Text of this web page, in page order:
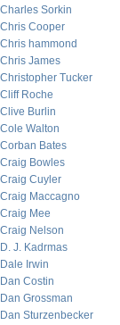
Charles Sorkin
Chris Cooper
Chris hammond
Chris James
Christopher Tucker
Cliff Roche
Clive Burlin
Cole Walton
Corban Bates
Craig Bowles
Craig Cuyler
Craig Maccagno
Craig Mee
Craig Nelson
D. J. Kadrmas
Dale Irwin
Dan Costin
Dan Grossman
Dan Sturzenbecker